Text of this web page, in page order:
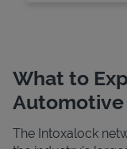
What to
Automotive
The Intoxalock